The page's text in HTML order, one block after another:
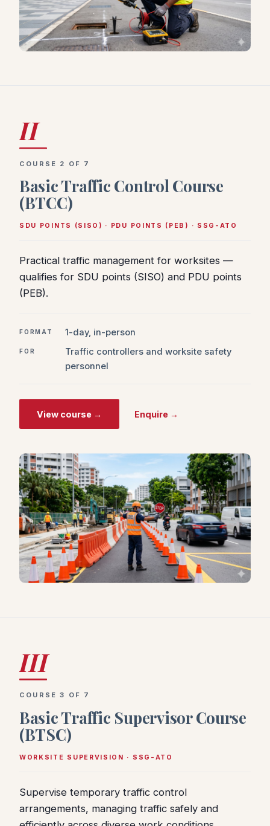
II
COURSE 2 OF 7
Basic Traffic Control Course
(BTCC)
SDU POINTS (SISO) · PDU POINTS (PEB) · SSG-ATO
Practical traffic management for worksites —
qualifies for SDU points (SISO) and PDU points
(PEB).
FORMAT 1-day, in-person
FOR
Traffic controllers and worksite safety
personnel
View course → Enquire →
III
COURSE 3 OF 7
Basic Traffic Supervisor Course
(BTSC)
WORKSITE SUPERVISION · SSG-ATO
Supervise temporary traffic control
arrangements, managing traffic safely and